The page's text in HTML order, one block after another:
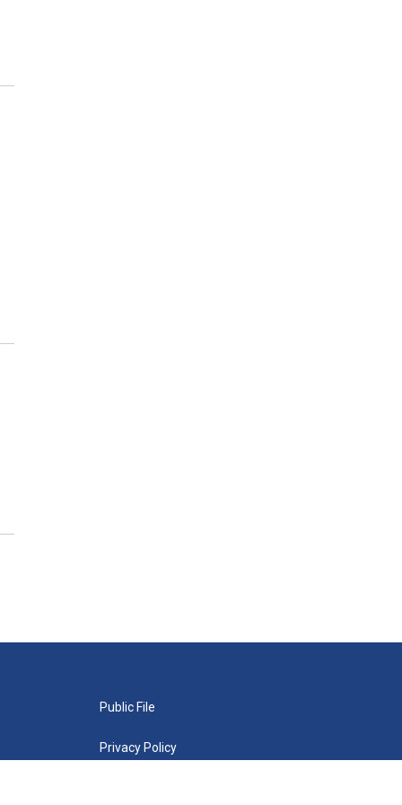
Public File
Privacy Policy